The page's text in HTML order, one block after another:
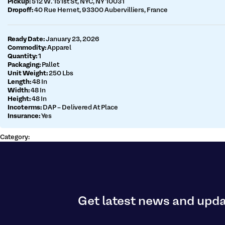
Get a customs quote
Pickup:512 W. 151st St, NYC, NY 10031
Dropoff:40 Rue Hemet, 93300 Aubervilliers, France
Ready Date:January 23, 2026
Commodity:Apparel
Quantity:1
Packaging: Pallet
Unit Weight:250 Lbs
Length:48 In
Width:48 In
Height:48 In
Incoterms: DAP – Delivered At Place
Insurance:Yes
Category:
Get latest news and